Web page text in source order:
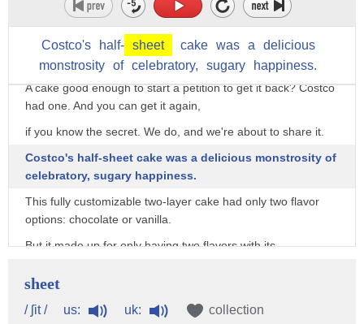
Costco's half- sheet cake was a
delicious
monstrosity of celebratory, sugary happiness.
A cake good enough to start a petition to get it back? Costco
had one. And you can get it again,
if you know the secret. We do, and we're about to share it.
Costco's half-sheet cake was a delicious monstrosity of
celebratory, sugary happiness.
This fully customizable two-layer cake had only two flavor
options: chocolate or vanilla.
But it made up for only having two flavors with its
baked in at 12 inches by 16 inches by 3 inches, as noted on
the unaffiliated menu blog Costco Prices.
sheet
/ ʃit / us: uk: collection